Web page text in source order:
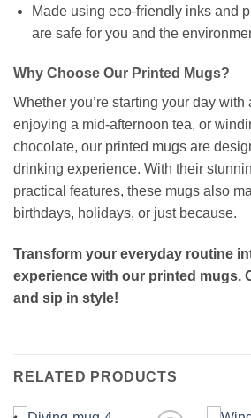
Made using eco-friendly inks and
are safe for you and the
Why Choose Our Printed Mugs?
Whether you’re starting your day with
enjoying a mid-afternoon tea, or
chocolate, our printed mugs are
drinking experience. With their
practical features, these mugs also
birthdays, holidays, or just because.
Transform your everyday routine
experience with our printed mugs.
and sip in style!
RELATED PRODUCTS